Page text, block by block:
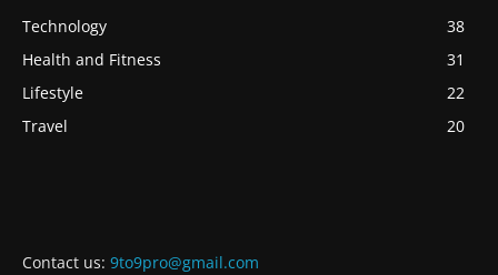
Technology
38
Health and Fitness
31
Lifestyle
22
Travel
20
Contact us: 9to9pro@gmail.com